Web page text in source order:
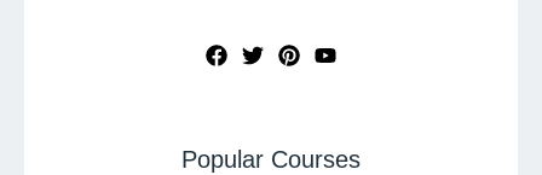
Popular Courses